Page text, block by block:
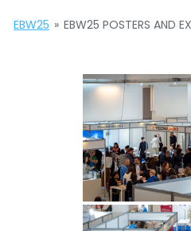
EBW25 » EBW25 POSTERS AND